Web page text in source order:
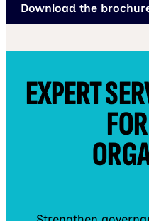
Download the
EXPERT